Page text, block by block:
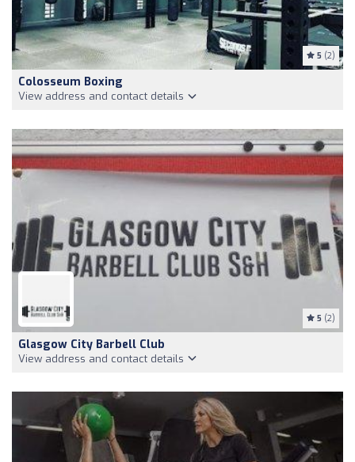
5 (2)
Colosseum Boxing
View address and contact details
5 (2)
Glasgow City Barbell Club
View address and contact details